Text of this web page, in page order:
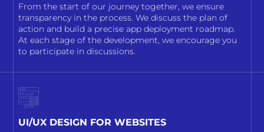
From the start of our journey together, we ensure
transparency in the process. We discuss the plan of
action and build a precise app deployment roadmap.
At each stage of the development, we encourage you
to participate in discussions.
UI/UX DESIGN FOR WEBSITES